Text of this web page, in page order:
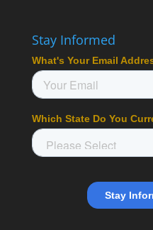
Stay Informed